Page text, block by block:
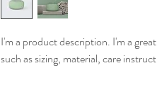
I'm a product description. I'm a
such as sizing, material, care